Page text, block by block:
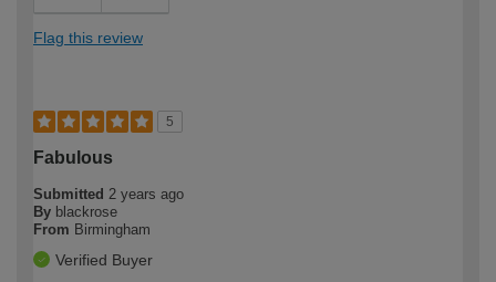
Flag this review
5
Fabulous
Submitted 2 years ago
By blackrose
From Birmingham
Verified Buyer